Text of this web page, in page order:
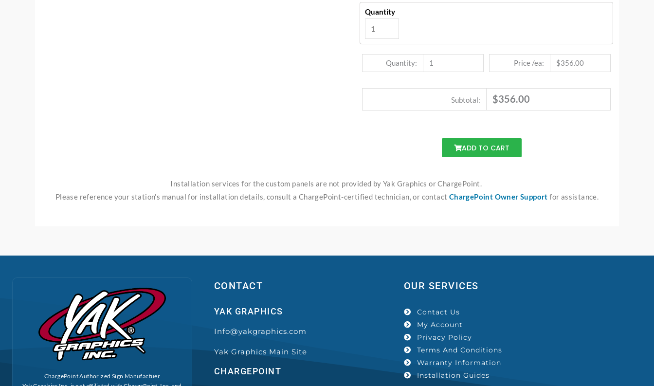
Quantity
Quantity: 1 Price /ea: $356.00
Subtotal: $356.00
ADD TO CART
Installation services for the custom panels are not provided by Yak Graphics or ChargePoint.
Please reference your station’s manual for installation details, consult a ChargePoint-certified technician, or contact ChargePoint Owner Supportfor assistance.
ChargePoint Authorized Sign Manufactuer
CONTACT
YAK GRAPHICS
Info@yakgraphics.com
Yak Graphics Main Site
CHARGEPOINT
OUR SERVICES
Contact Us
My Account
Privacy Policy
Terms And Conditions
Warranty Information
Installation Guides